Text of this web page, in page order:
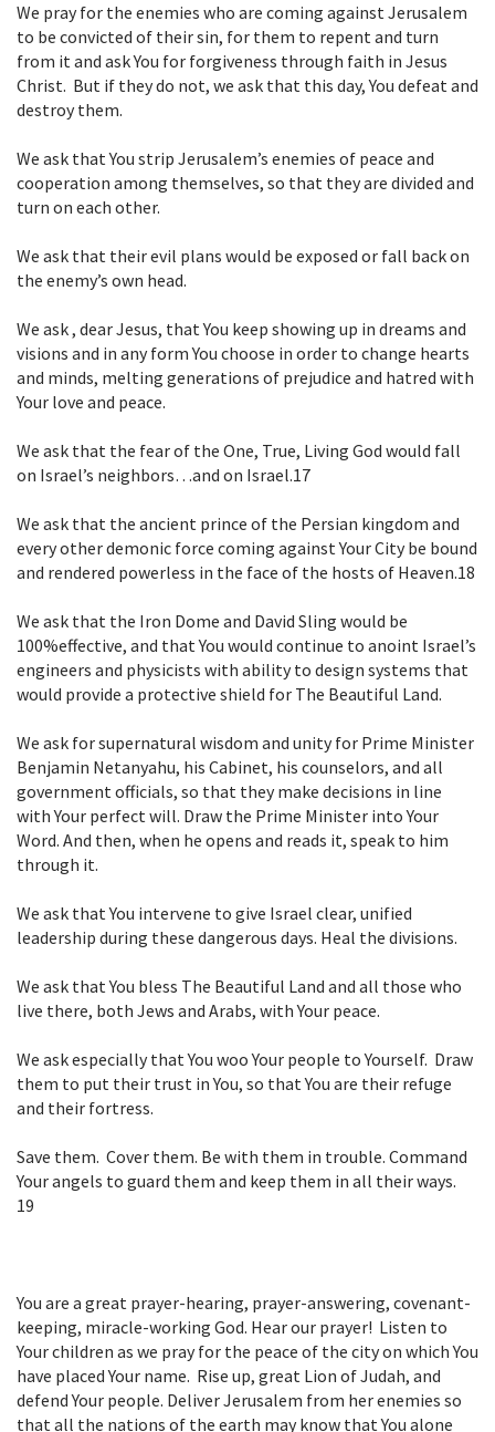
We pray for the enemies who are coming against Jerusalem
to be convicted of theirsin, for them to repent and turn
from it and ask You for forgiveness through faith in Jesus
Christ. But if they do not, we ask that this day, You defeat and
destroy them.
We ask that You strip Jerusalem’s enemies of peace and
cooperation among themselves, so that they are divided and
turn on each other.
We ask that their evil plans would be exposed or fall back on
the enemy’s own head.
We ask , dear Jesus, that You keep showing up in dreams and
visions and in anyform You choose in order to change hearts
and minds, melting generations of prejudice and hatred with
Your love and peace.
We ask that the fear of the One, True, Living God would fall
on Israel’s neighbors…and on Israel.17
We ask that the ancient prince of the Persian kingdom and
every other demonic force coming against Your City be bound
and rendered powerless in the face of the hosts of Heaven.18
We ask that the Iron Dome and David Sling would be
100%effective, and that You would continue to anoint Israel’s
engineers and physicists with ability to design systems that
would provide a protective shield for The Beautiful Land.
We ask for supernatural wisdom and unity for Prime Minister
Benjamin Netanyahu, his Cabinet, his counselors, and all
government officials, so that they make decisions in line
with Your perfect will. Draw the Prime Minister into Your
Word. And then, when he opens and reads it, speak to him
through it.
We ask that You intervene to give Israel clear, unified
leadership during these dangerous days. Heal the divisions.
We ask that You bless The Beautiful Land and all those who
live there, both Jews and Arabs, with Your peace.
We ask especially that You woo Your people to Yourself. Draw
them to put their trust in You, so that You are their refuge
and their fortress.
Save them. Cover them. Be with them in trouble. Command
Your angels to guard them and keep them in all their ways.
19
You are a great prayer-hearing, prayer-answering, covenant-
keeping, miracle-working God. Hear our prayer! Listen to
Your children as we pray for the peace of the city on which You
have placed Your name. Rise up, great Lion of Judah, and
defend Your people. Deliver Jerusalem from her enemies so
that all the nations of the earth may know that You alone